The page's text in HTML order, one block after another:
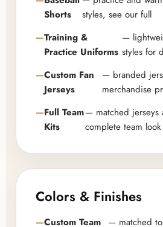
Shorts
styles, see our full
Training &
Practice Uniforms
—
styles for
Custom Fan
Jerseys
— branded
merchandise
Full Team
Kits
— matched jerseys
complete team look
Colors & Finishes
Custom Team — matched